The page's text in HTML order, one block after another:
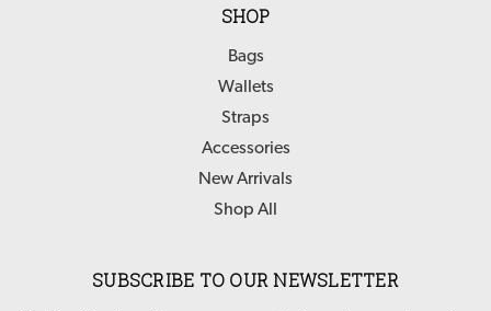
SHOP
Bags
Wallets
Straps
Accessories
New Arrivals
Shop All
SUBSCRIBE TO OUR NEWSLETTER